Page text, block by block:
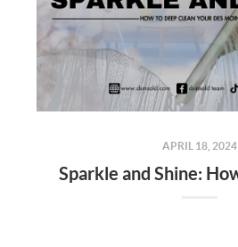
APRIL 18, 2024